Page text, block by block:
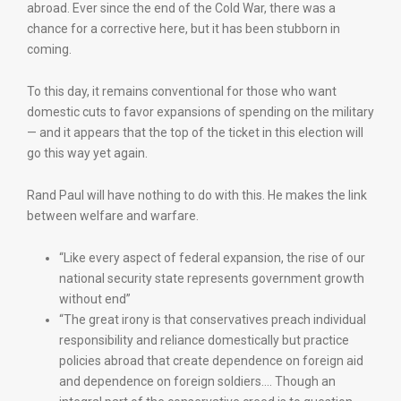
abroad. Ever since the end of the Cold War, there was a
chance for a corrective here, but it has been stubborn in
coming.
To this day, it remains conventional for those who want
domestic cuts to favor expansions of spending on the military
— and it appears that the top of the ticket in this election will
go this way yet again.
Rand Paul will have nothing to do with this. He makes the link
between welfare and warfare.
“Like every aspect of federal expansion, the rise of our
national security state represents government growth
without end”
“The great irony is that conservatives preach individual
responsibility and reliance domestically but practice
policies abroad that create dependence on foreign aid
and dependence on foreign soldiers…. Though an